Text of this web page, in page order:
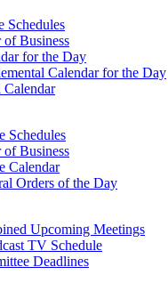
Schedules
of Business
for the Day
Calendar for the Day
Calendar
Schedules
of Business
Calendar
Orders of the Day
Upcoming Meetings
TV Schedule
Deadlines